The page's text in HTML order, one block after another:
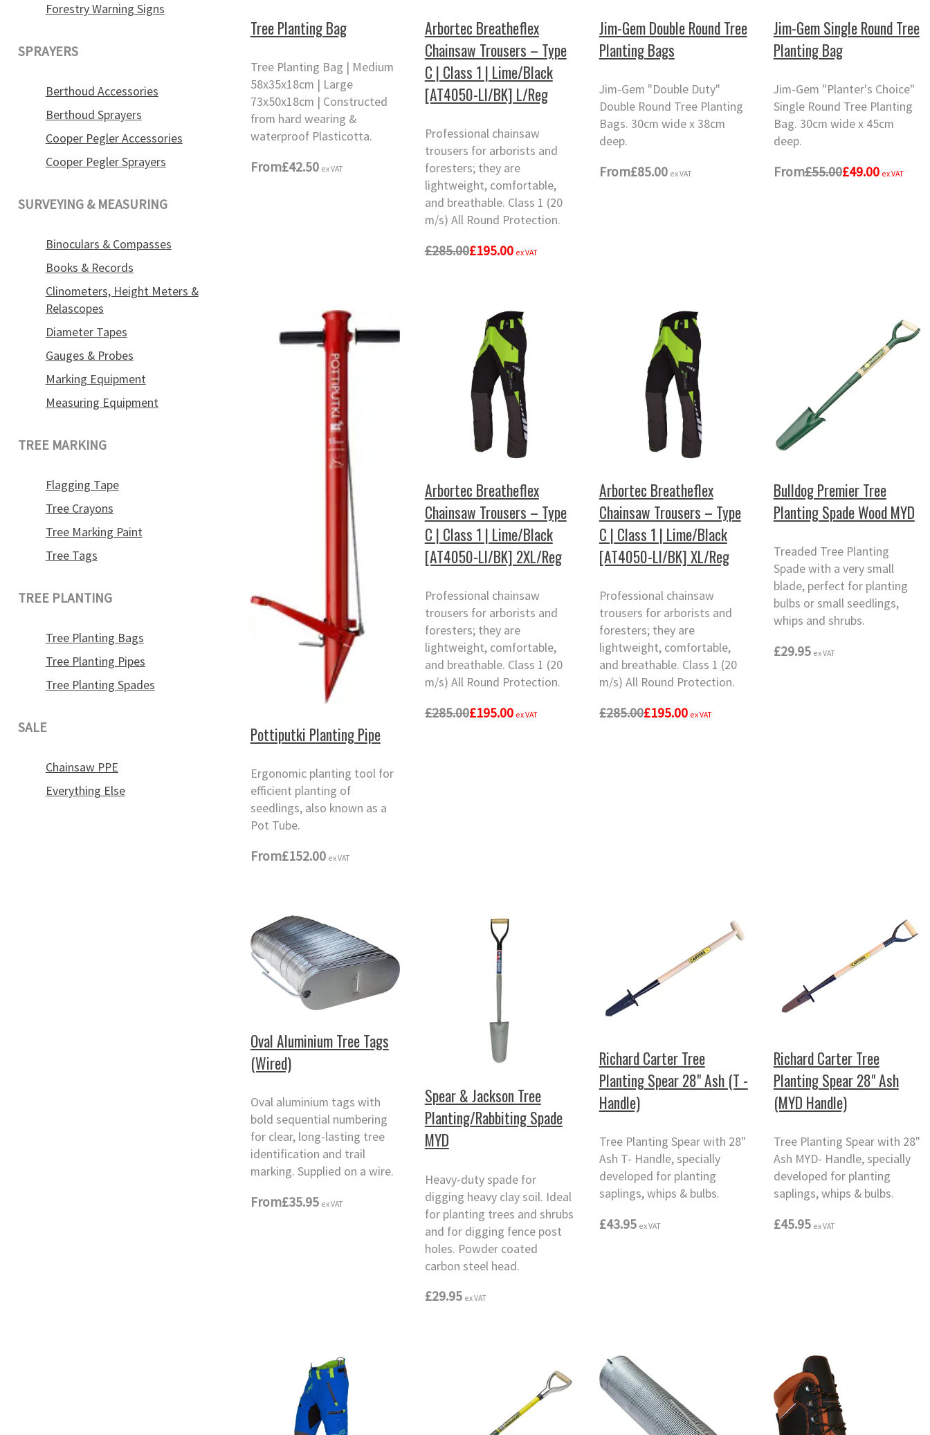
Forestry Warning Signs
SPRAYERS
Berthoud Accessories
Berthoud Sprayers
Cooper Pegler Accessories
Cooper Pegler Sprayers
SURVEYING & MEASURING
Binoculars & Compasses
Books & Records
Clinometers, Height Meters &
Relascopes
Diameter Tapes
Gauges & Probes
Marking Equipment
Measuring Equipment
TREE MARKING
Flagging Tape
Tree Crayons
Tree Marking Paint
Tree Tags
TREE PLANTING
Tree Planting Bags
Tree Planting Pipes
Tree Planting Spades
SALE
Chainsaw PPE
Everything Else
Tree Planting Bag
Tree Planting Bag | Medium
58x35x18cm | Large
73x50x18cm | Constructed
from hard wearing &
waterproof Plasticotta.
From£42.50 ex VAT
Arbortec Breatheflex
Chainsaw Trousers – Type
C | Class 1 | Lime/Black
[AT4050-LI/BK] L/Reg
Professional chainsaw
trousers for arborists and
foresters; they are
lightweight, comfortable,
and breathable. Class 1 (20
m/s) All Round Protection.
£285.00£195.00 ex VAT
Jim-Gem Double Round Tree
Planting Bags
Jim-Gem "Double Duty"
Double Round Tree Planting
Bags. 30cm wide x 38cm
deep.
From£85.00 ex VAT
Jim-Gem Single Round Tree
Planting Bag
Jim-Gem "Planter's Choice"
Single Round Tree Planting
Bag. 30cm wide x 45cm
deep.
From£55.00£49.00 ex VAT
Pottiputki Planting Pipe
Ergonomic planting tool for
efficient planting of
seedlings, also known as a
Pot Tube.
From£152.00 ex VAT
Arbortec Breatheflex
Chainsaw Trousers – Type
C | Class 1 | Lime/Black
[AT4050-LI/BK] 2XL/Reg
Professional chainsaw
trousers for arborists and
foresters; they are
lightweight, comfortable,
and breathable. Class 1 (20
m/s) All Round Protection.
£285.00£195.00 ex VAT
Arbortec Breatheflex
Chainsaw Trousers – Type
C | Class 1 | Lime/Black
[AT4050-LI/BK] XL/Reg
Professional chainsaw
trousers for arborists and
foresters; they are
lightweight, comfortable,
and breathable. Class 1 (20
m/s) All Round Protection.
£285.00£195.00 ex VAT
Bulldog Premier Tree
Planting Spade Wood MYD
Treaded Tree Planting
Spade with a very small
blade, perfect for planting
bulbs or small seedlings,
whips and shrubs.
£29.95 ex VAT
Oval Aluminium Tree Tags
(Wired)
Oval aluminium tags with
bold sequential numbering
for clear, long-lasting tree
identification and trail
marking. Supplied on a wire.
From£35.95 ex VAT
Spear & Jackson Tree
Planting/Rabbiting Spade
MYD
Heavy-duty spade for
digging heavy clay soil. Ideal
for planting trees and shrubs
and for digging fence post
holes. Powder coated
carbon steel head.
£29.95 ex VAT
Richard Carter Tree
Planting Spear 28" Ash (T -
Handle)
Tree Planting Spear with 28"
Ash T- Handle, specially
developed for planting
saplings, whips & bulbs.
£43.95 ex VAT
Richard Carter Tree
Planting Spear 28" Ash
(MYD Handle)
Tree Planting Spear with 28"
Ash MYD- Handle, specially
developed for planting
saplings, whips & bulbs.
£45.95 ex VAT